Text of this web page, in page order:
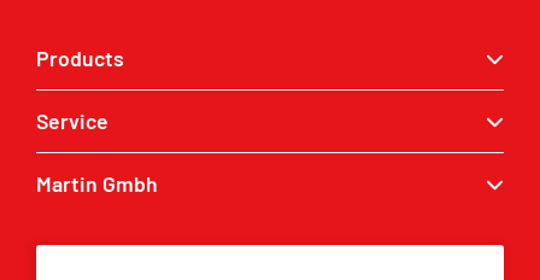
Products
Quick couplers
Excavator buckets
Grabbers
Service
Service enquiry
Martin Gmbh